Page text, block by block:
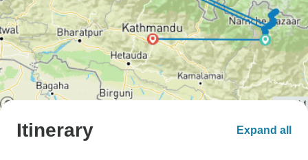
Itinerary Expand all